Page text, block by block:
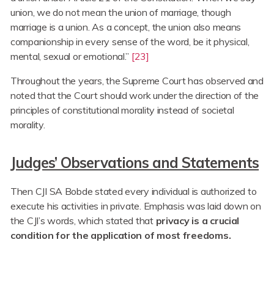
union, we do not mean the union of marriage, though
marriage is a union. As a concept, the union also means
companionship in every sense of the word, be it physical,
mental, sexual or emotional.” [23]
Throughout the years, the Supreme Court has observed and
noted that the Court should work under the direction of the
principles of constitutional morality instead of societal
morality.
Judges’ Observations and Statements
Then CJI SA Bobde stated every individual is authorized to
execute his activities in private. Emphasis was laid down on
the CJI’s words, which stated thatprivacy is a crucial
condition for the application of most freedoms.